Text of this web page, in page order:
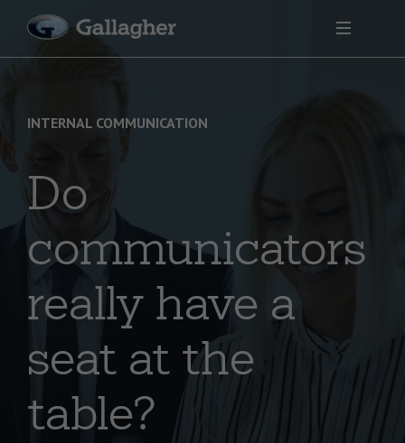
INTERNAL COMMUNICATION
Do
communicators
really have a
seat at the
table?